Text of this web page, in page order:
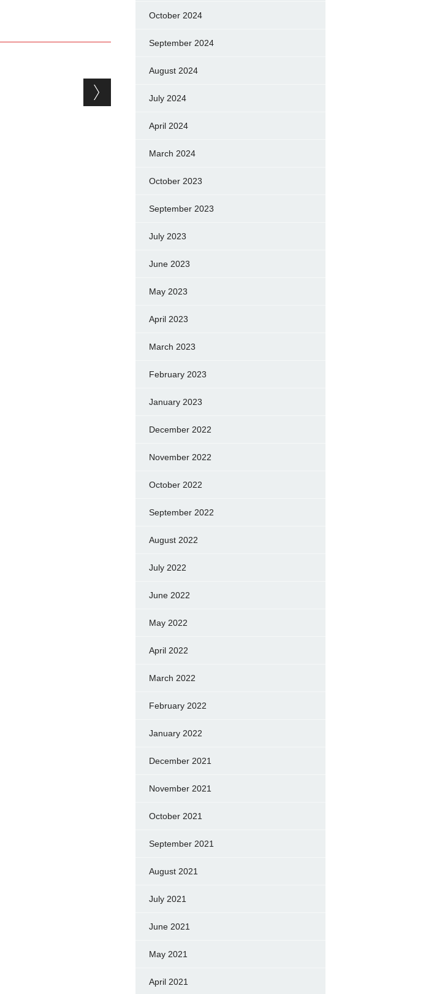
October 2024
September 2024
August 2024
July 2024
April 2024
March 2024
October 2023
September 2023
July 2023
June 2023
May 2023
April 2023
March 2023
February 2023
January 2023
December 2022
November 2022
October 2022
September 2022
August 2022
July 2022
June 2022
May 2022
April 2022
March 2022
February 2022
January 2022
December 2021
November 2021
October 2021
September 2021
August 2021
July 2021
June 2021
May 2021
April 2021